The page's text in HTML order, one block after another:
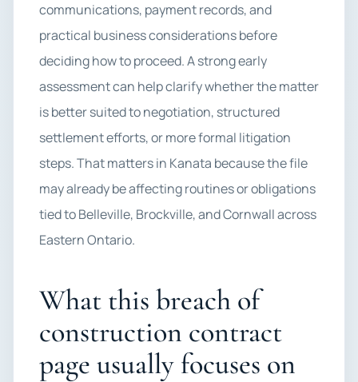
communications, payment records, and
practical business considerations before
deciding how to proceed. A strong early
assessment can help clarify whether the matter
is better suited to negotiation, structured
settlement efforts, or more formal litigation
steps. That matters in Kanata because the file
may already be affecting routines or obligations
tied to Belleville, Brockville, and Cornwall across
Eastern Ontario.
What this breach of
construction contract
page usually focuses on